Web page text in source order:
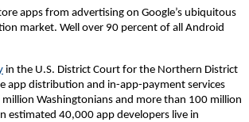
apps from advertising on Google’s ubiquitous
market. Well over 90 percent of all Android
in the U.S. District Court for the Northern District
app distribution and in-app-payment services
Washingtonians and more than 100 million
estimated 40,000 app developers live in